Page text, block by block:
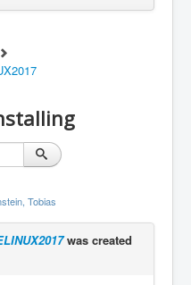
Tobias
was created